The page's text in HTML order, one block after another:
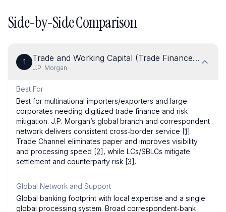
Side-by-Side Comparison
1 Trade and Working Capital (Trade Finance &
J.P. Morgan
Best For
Best for multinational importers/exporters and large
corporates needing digitized trade finance and risk
mitigation. J.P. Morgan’s global branch and correspondent
network delivers consistent cross‑border service [1] .
Trade Channel eliminates paper and improves visibility
and processing speed [2] , while LCs/SBLCs mitigate
settlement and counterparty risk [3] .
Global Network and Support
Global banking footprint with local expertise and a single
global processing system. Broad correspondent‑bank